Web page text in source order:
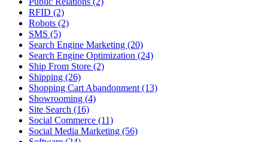
RFID (2)
Robots (2)
SMS (5)
Search Engine Marketing (20)
Search Engine Optimization (24)
Ship From Store (2)
Shipping (26)
Shopping Cart Abandonment (13)
Showrooming (4)
Site Search (16)
Social Commerce (11)
Social Media Marketing (56)